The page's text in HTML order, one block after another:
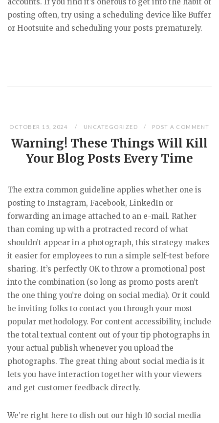
posting often, try using a scheduling device like Buffer
or Hootsuite and scheduling your posts prematurely.
OCTOBER 15, 2024 UNCATEGORIZED POST A COMMENT
Warning! These Things Will Kill
Your Blog Posts Every Time
The extra common guideline applies whether one is
posting to Instagram, Facebook, LinkedIn or
forwarding an image attached to an e-mail. Rather
than coming up with a protracted record of what
shouldn’t appear in a photograph, this strategy makes
it easier for employees to run a simple self-test before
sharing. It’s perfectly OK to throw a promotional post
into the combination (so long as promo posts aren’t
the one thing you’re doing on social media). Or it could
be inviting folks to contact you through your most
popular methodology. For content accessibility, include
the total textual content out of your tip photographs in
your actual publish whenever you upload the
photographs. The great thing about social media is it
lets you have interaction together with your viewers
and get customer feedback directly.
We’re right here to dish out our high 10 social media